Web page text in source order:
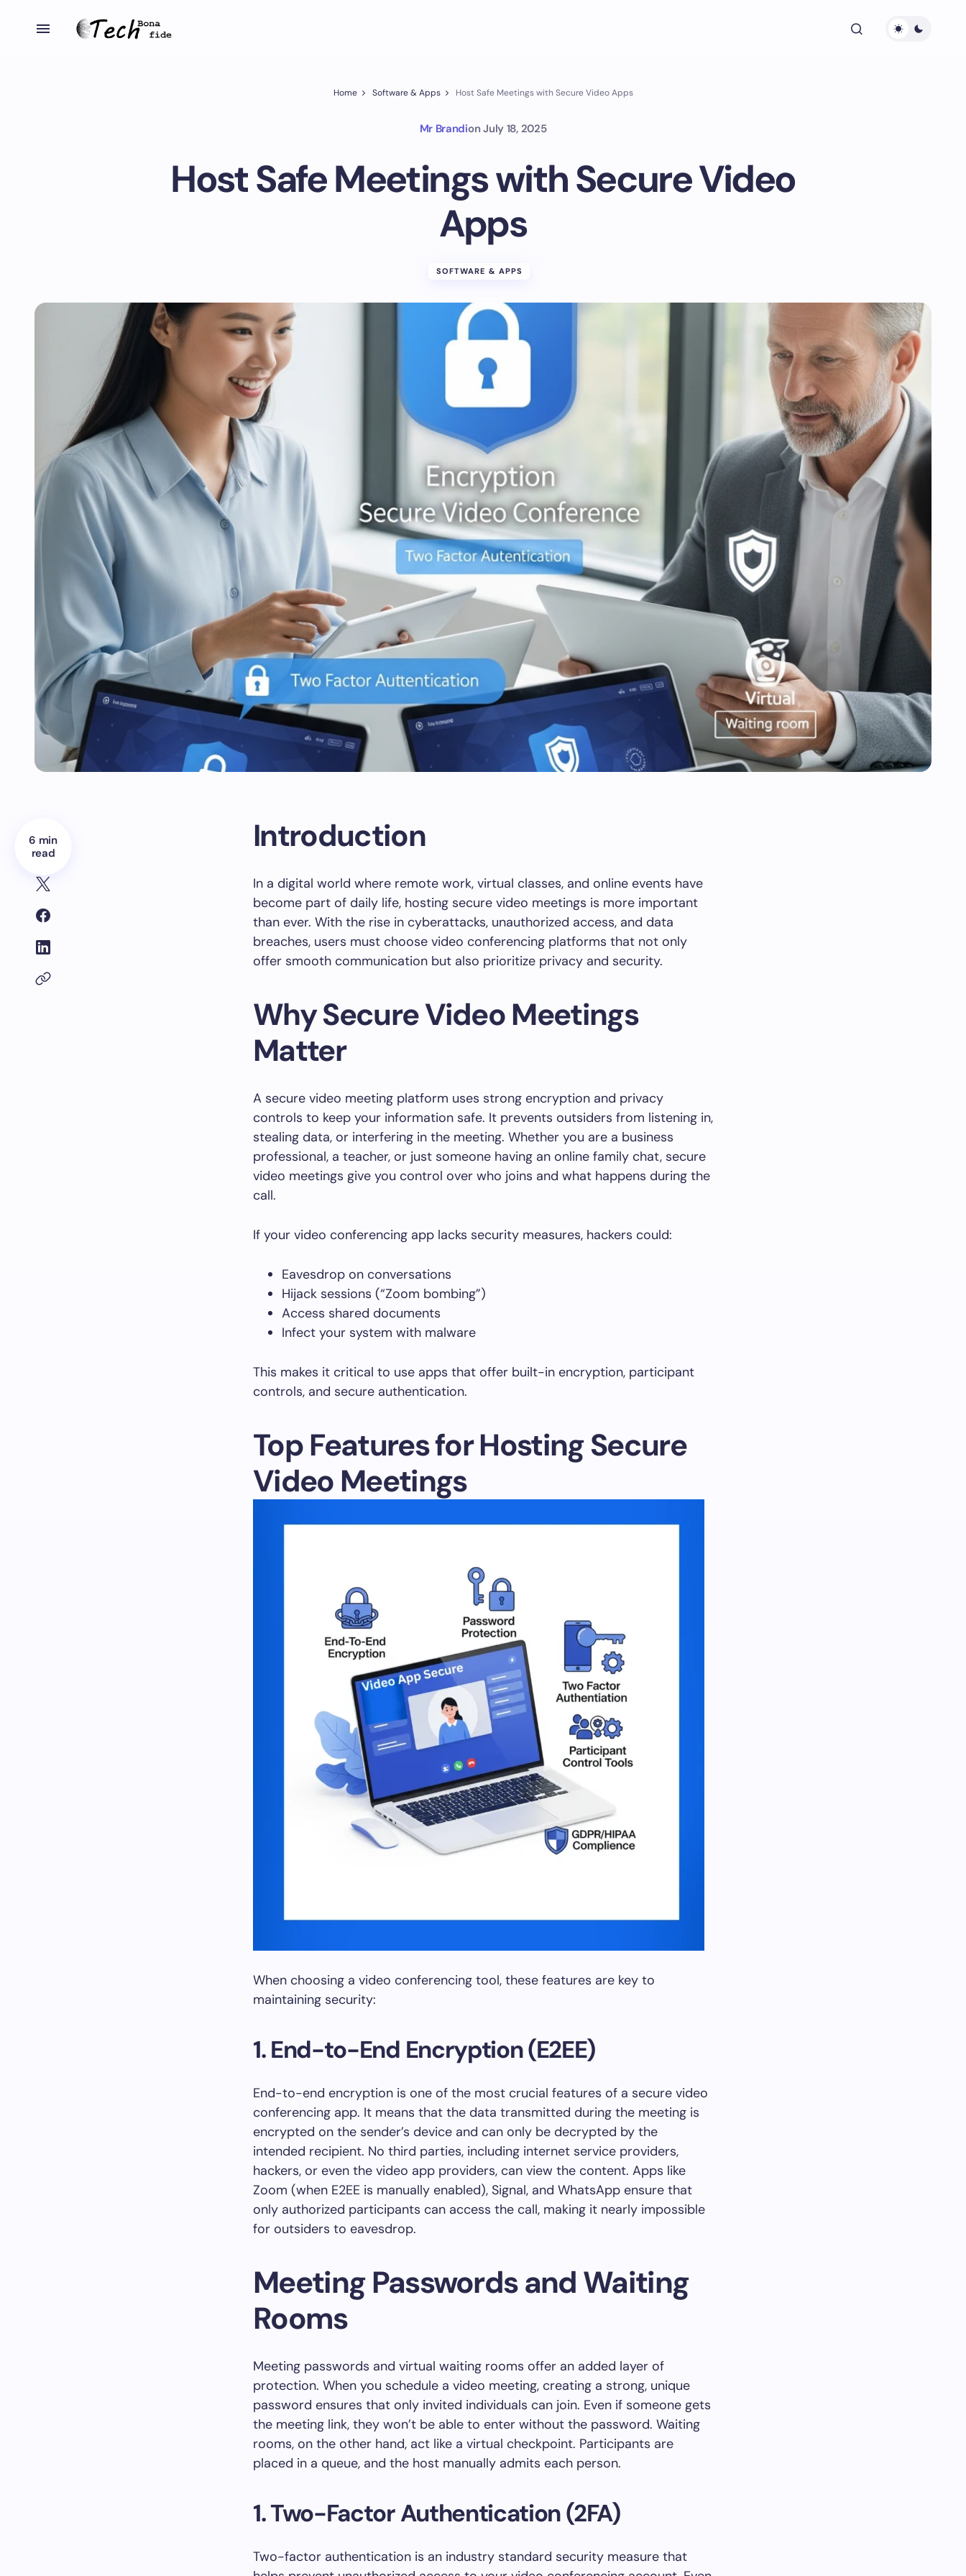
Home Software & Apps Host Safe Meetings with Secure Video Apps
Mr Brandion July 18, 2025
Host Safe Meetings with Secure Video
Apps
SOFTWARE & APPS
6 min
read
Introduction
In a digital world where remote work, virtual classes, and online events have
become part of daily life, hosting secure video meetings is more important
than ever. With the rise in cyberattacks, unauthorized access, and data
breaches, users must choose video conferencing platforms that not only
offer smooth communication but also prioritize privacy and security.
Why Secure Video Meetings
Matter
A secure video meeting platform uses strong encryption and privacy
controls to keep your information safe. It prevents outsiders from listening in,
stealing data, or interfering in the meeting. Whether you are a business
professional, a teacher, or just someone having an online family chat, secure
video meetings give you control over who joins and what happens during the
call.
If your video conferencing app lacks security measures, hackers could:
Eavesdrop on conversations
Hijack sessions (“Zoom bombing”)
Access shared documents
Infect your system with malware
This makes it critical to use apps that offer built-in encryption, participant
controls, and secure authentication.
Top Features for Hosting Secure
Video Meetings
When choosing a video conferencing tool, these features are key to
maintaining security:
1. End-to-End Encryption (E2EE)
End-to-end encryption is one of the most crucial features of a secure video
conferencing app. It means that the data transmitted during the meeting is
encrypted on the sender’s device and can only be decrypted by the
intended recipient. No third parties, including internet service providers,
hackers, or even the video app providers, can view the content. Apps like
Zoom (when E2EE is manually enabled), Signal, and WhatsApp ensure that
only authorized participants can access the call, making it nearly impossible
for outsiders to eavesdrop.
Meeting Passwords and Waiting
Rooms
Meeting passwords and virtual waiting rooms offer an added layer of
protection. When you schedule a video meeting, creating a strong, unique
password ensures that only invited individuals can join. Even if someone gets
the meeting link, they won’t be able to enter without the password. Waiting
rooms, on the other hand, act like a virtual checkpoint. Participants are
placed in a queue, and the host manually admits each person.
1. Two-Factor Authentication (2FA)
Two-factor authentication is an industry standard security measure that